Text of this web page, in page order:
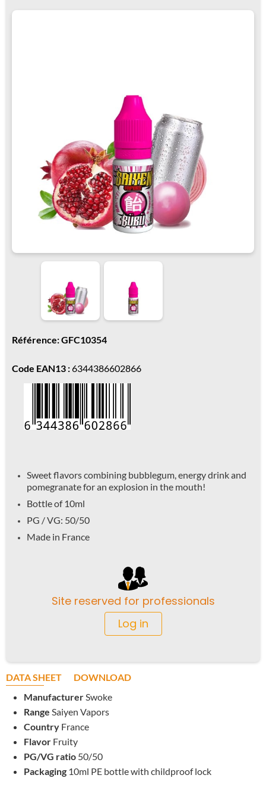
Référence: GFC10354
Code EAN13 :6344386602866
Sweet flavors combining bubblegum, energy drink and
pomegranate for an explosion in the mouth!
Bottle of 10ml
PG / VG: 50/50
Made in France
Site reserved for professionals
Log in
DATA SHEET
DOWNLOAD
ManufacturerSwoke
Range Saiyen Vapors
Country France
Flavor Fruity
PG/VG ratio 50/50
Packaging 10ml PE bottle with childproof lock